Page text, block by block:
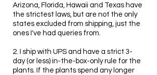
Arizona, Florida, Hawaii and Texas have
the strictest laws, but are not the only
states excluded from shipping, just the
ones I've had queries from.
2. I ship with UPS and have a strict 3-
day (or less) in-the-box-only rule for the
plants. If the plants spend any longer